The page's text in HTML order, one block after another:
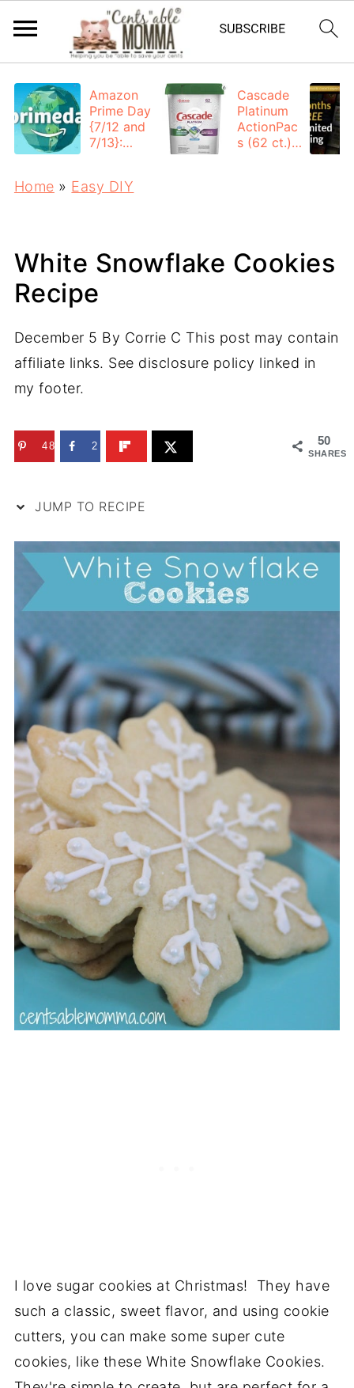
Amazon
Prime Day
{7/12 and
7/13}:
Cascade
Platinum
ActionPac
s (62 ct.):
Home » Easy DIY
White Snowflake Cookies
Recipe
December 5 By Corrie C This post may contain
affiliate links. See disclosure policy linked in
my footer.
50
SHARES
48 2
JUMP TO RECIPE
I love sugar cookies at Christmas! They have
such a classic, sweet flavor, and using cookie
cutters, you can make some super cute
cookies, like these White Snowflake Cookies.